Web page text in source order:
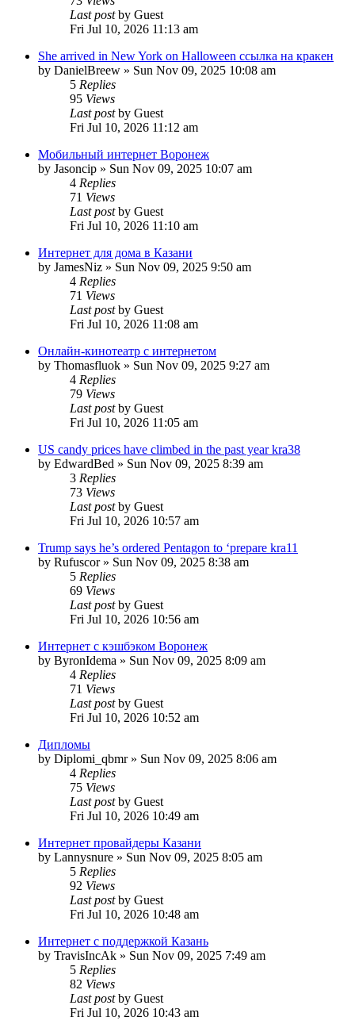
Last postby Guest
Fri Jul 10, 2026 11:13 am
She arrived in New York on Halloween ссылка на кракен
by DanielBreew » Sun Nov 09, 2025 10:08 am
5 Replies
95 Views
Last postby Guest
Fri Jul 10, 2026 11:12 am
Мобильный интернет Воронеж
by Jasoncip » Sun Nov 09, 2025 10:07 am
4 Replies
71 Views
Last postby Guest
Fri Jul 10, 2026 11:10 am
Интернет для дома в Казани
by JamesNiz » Sun Nov 09, 2025 9:50 am
4 Replies
71 Views
Last postby Guest
Fri Jul 10, 2026 11:08 am
Онлайн-кинотеатр с интернетом
by Thomasfluok » Sun Nov 09, 2025 9:27 am
4 Replies
79 Views
Last postby Guest
Fri Jul 10, 2026 11:05 am
US candy prices have climbed in the past year kra38
by EdwardBed » Sun Nov 09, 2025 8:39 am
3 Replies
73 Views
Last postby Guest
Fri Jul 10, 2026 10:57 am
Trump says he’s ordered Pentagon to ‘prepare kra11
by Rufuscor» Sun Nov 09, 2025 8:38 am
5 Replies
69 Views
Last postby Guest
Fri Jul 10, 2026 10:56 am
Интернет с кэшбэком Воронеж
by ByronIdema » Sun Nov 09, 2025 8:09 am
4 Replies
71 Views
Last postby Guest
Fri Jul 10, 2026 10:52 am
Дипломы
by Diplomi_qbmr» Sun Nov 09, 2025 8:06 am
4 Replies
75 Views
Last postby Guest
Fri Jul 10, 2026 10:49 am
Интернет провайдеры Казани
by Lannysnure » Sun Nov 09, 2025 8:05 am
5 Replies
92 Views
Last postby Guest
Fri Jul 10, 2026 10:48 am
Интернет с поддержкой Казань
by TravisIncAk » Sun Nov 09, 2025 7:49 am
5 Replies
82 Views
Last postby Guest
Fri Jul 10, 2026 10:43 am